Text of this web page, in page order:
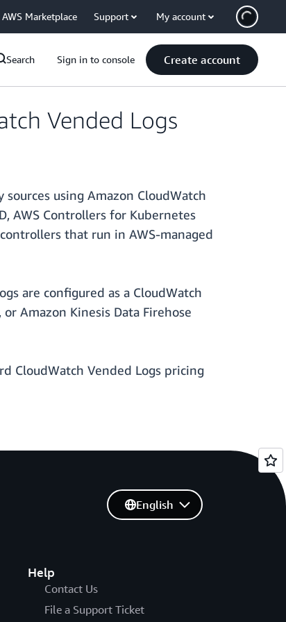
AWS Marketplace Support My account
Search Sign in to console Create account
Vended Logs
using Amazon CloudWatch
AWS Controllers for Kubernetes
that run in AWS-managed
are configured as a CloudWatch
Amazon Kinesis Data Firehose
CloudWatch Vended Logs pricing
Help
Contact Us
File a Support Ticket
English